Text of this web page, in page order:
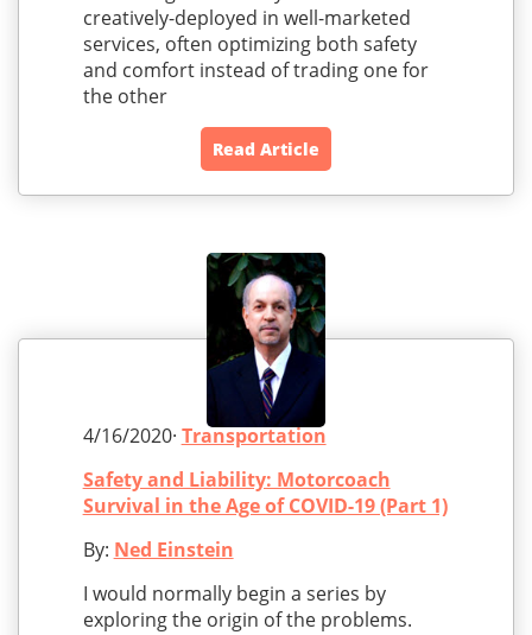
creatively-deployed in well-marketed
services, often optimizing both safety
and comfort instead of trading one for
the other
Read Article
4/16/2020· Transportation
Safety and Liability: Motorcoach
Survival in the Age of COVID-19 (Part 1)
By: Ned Einstein
I would normally begin a series by
exploring the origin of the problems.